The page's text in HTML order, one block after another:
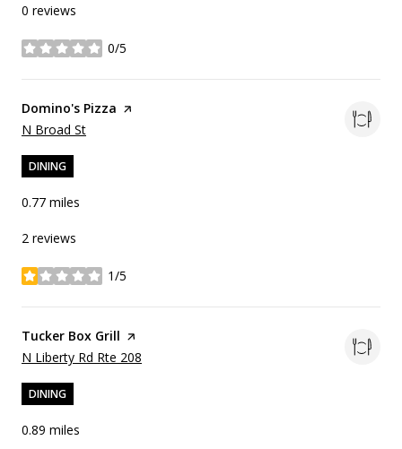
0 reviews
0/5
stars
Visit the
Domino's Pizza page on Yelp
Search
N Broad St
DINING
0.77 miles
2 reviews
1/5
stars
Visit the
Tucker Box Grill page on Yelp
Search
N Liberty Rd Rte 208
DINING
0.89 miles